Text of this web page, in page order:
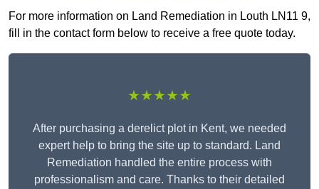
For more information on Land Remediation in Louth LN11 9,
fill in the contact form below to receive a free quote today.
★★★★★
After purchasing a derelict plot in Kent, we needed
expert help to bring the site up to standard. Land
Remediation handled the entire process with
professionalism and care. Thanks to their detailed